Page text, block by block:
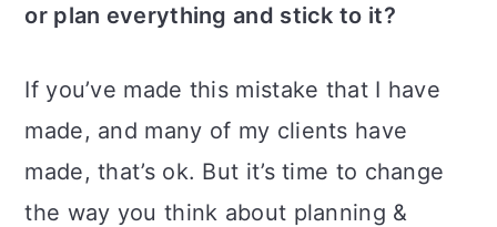
or plan everything and stick to it?
If you’ve made this mistake that I have
made, and many of my clients have
made, that’s ok. But it’s time to change
the way you think about planning &